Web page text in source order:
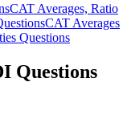
CAT Averages, Ratio
CAT Averages
Questions
Questions